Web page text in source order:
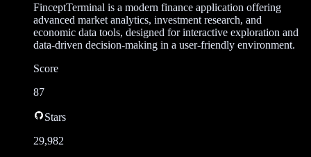
FinceptTerminal is a modern finance application offering
advanced market analytics, investment research, and
economic data tools, designed for interactive exploration and
data-driven decision-making in a user-friendly environment.
Score
87
Stars
29,982